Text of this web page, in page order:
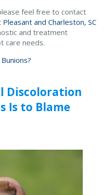
feel free to contact
Pleasant and Charleston, SC
and treatment
care needs.
Discoloration
Is to Blame